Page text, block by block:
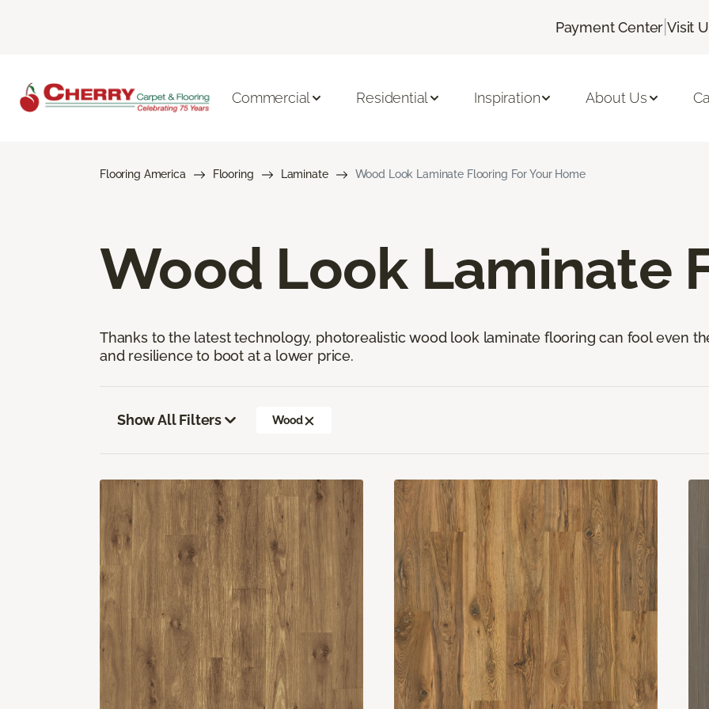
Payment Center |Visit
Commercial Residential Inspiration About Us
Flooring America Flooring Laminate Wood Look Laminate Flooring For Your Home
Wood Look Laminate
Thanks to the latest technology, photorealistic wood look laminate flooring can fool even
and resilience to boot at a lower price.
Show All Filters Wood